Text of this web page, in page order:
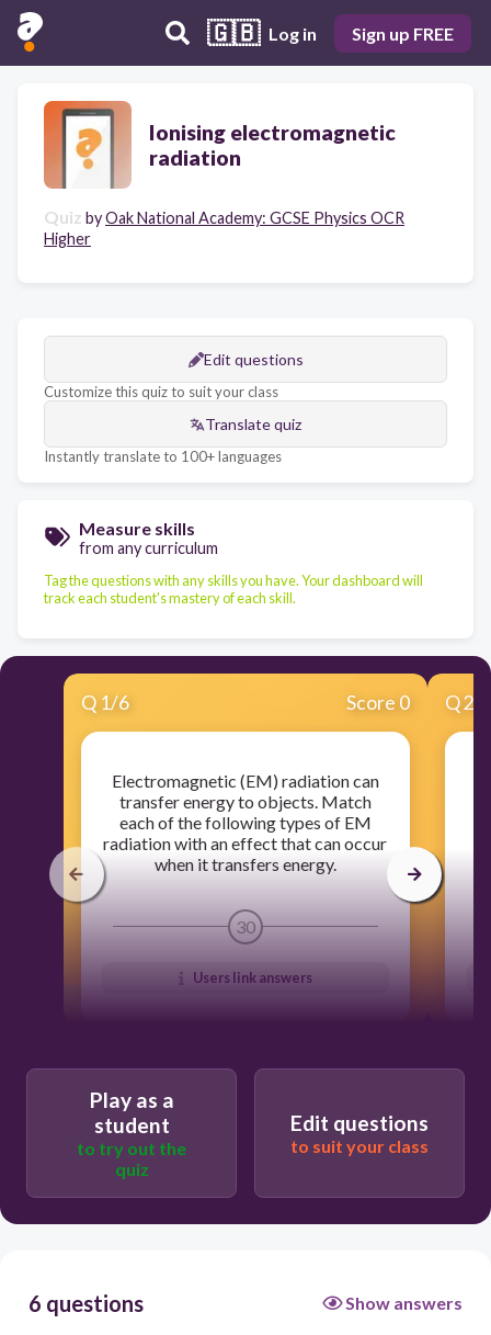
🇬🇧 Log in Sign up FREE
Ionising electromagnetic
radiation
Quiz byOak National Academy: GCSE Physics OCR
Higher
Edit questions
Customize this quiz to suit your class
Translate quiz
Instantly translate to 100+ languages
Measure skills
from any curriculum
Tag the questions with any skills you have. Your dashboard will
track each student's mastery of each skill.
Q 1/6 Score 0
Electromagnetic (EM) radiation can
transfer energy to objects. Match
each of the following types of EM
radiation with an effect that can occur
when it transfers energy.
30
Users link answers
Q2
Play as a
student
to try out the
quiz
Edit questions
to suit your class
6 questions Show answers